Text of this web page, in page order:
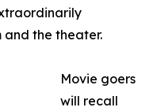
and the theater.
Movie goers
will recall